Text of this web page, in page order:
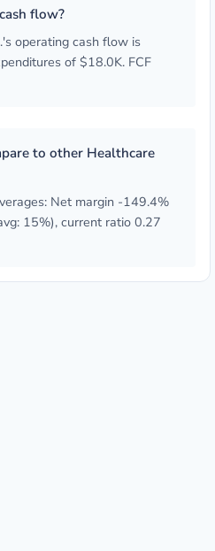
flow?
operating cash flow is
of $18.0K. FCF
to other Healthcare
Net margin -149.4%
15%), current ratio 0.27